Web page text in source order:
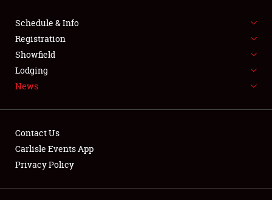
SPONSORSHIP
LODGING
NEWS
Schedule & Info
Registration
Showfield
Lodging
News
Contact Us
Carlisle Events App
Privacy Policy